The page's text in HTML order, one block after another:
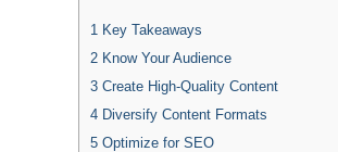
1 Key Takeaways
2 Know Your Audience
3 Create High-Quality Content
4 Diversify Content Formats
5 Optimize for SEO